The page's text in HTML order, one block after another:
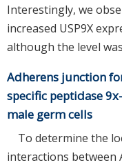
Interestingly, we
increased USP9X
although the level
Adherens junction
specific peptidase
male germ cells
To determine the
interactions between